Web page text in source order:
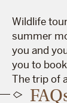
Wildlife
summer
you and
you to
The trip of